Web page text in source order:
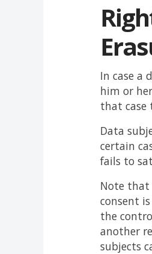
In case a
him or
that case
Data
certain
fails to
Note that
consent
the
another
subjects